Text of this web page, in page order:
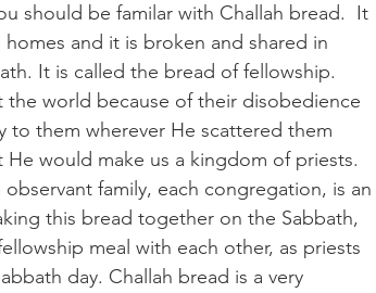
should be familar with Challah bread.  It
and it is broken and shared in
It is called the bread of fellowship.
world because of their disobedience
them wherever He scattered them
would make us a kingdom of priests.
family, each congregation, is an
this bread together on the Sabbath,
meal with each other, as priests
day. Challah bread is a very